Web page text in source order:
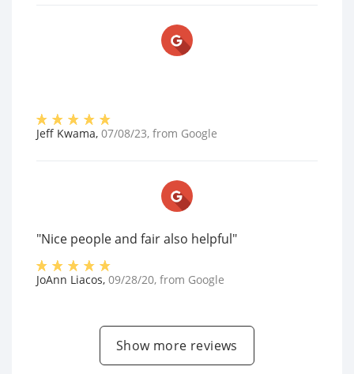
Jeff Kwama, 07/08/23, from Google
"Nice people and fair also helpful"
JoAnn Liacos, 09/28/20, from Google
Show more reviews